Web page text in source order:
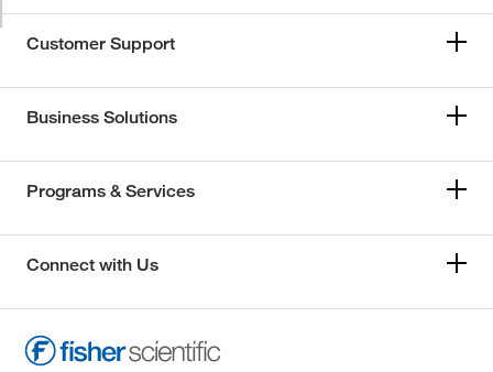
Customer Support
Business Solutions
Programs & Services
Connect with Us